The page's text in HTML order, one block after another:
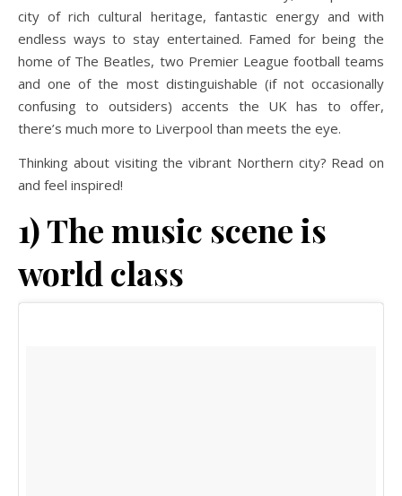
city of rich cultural heritage, fantastic energy and with
endless ways to stay entertained. Famed for being the
home of The Beatles, two Premier League football teams
and one of the most distinguishable (if not occasionally
confusing to outsiders) accents the UK has to offer,
there’s much more to Liverpool than meets the eye.
Thinking about visiting the vibrant Northern city? Read on
and feel inspired!
1) The music scene is
world class